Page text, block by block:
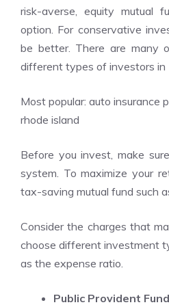
risk-averse, equity mutual
option. For conservative
be better. There are many
different types of investors in
Most popular: auto insurance
rhode island
Before you invest, make
system. To maximize your
tax-saving mutual fund such
Consider the charges that
choose different investment
as the expense ratio.
Public Provident